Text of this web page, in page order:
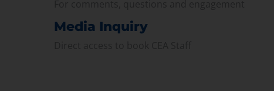
Media Inquiry